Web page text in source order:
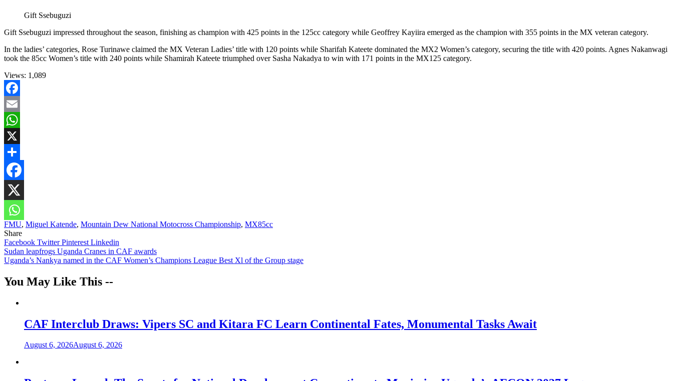
Gift Ssebuguzi
Gift Ssebuguzi impressed throughout the season, finishing as champion with 425 points in the 125cc category while Geoffrey Kayiira emerged as the champion with 355 points in the MX veteran category.
In the ladies’ categories, Rose Turinawe claimed the MX Veteran Ladies’ title with 120 points while Sharifah Kateete dominated the MX2 Women’s category, securing the title with 420 points. Agnes Nakanwagi
took the 85cc Women’s title with 240 points while Shamirah Kateete triumphed over Sasha Nakadya to win with 171 points in the MX125 category.
Views: 1,089
Facebook
Email
WhatsApp
X
Share
FMU, Miguel Katende, Mountain Dew National Motocross Championship, MX85cc
Share
Facebook TwitterPinterest Linkedin
Post
navigation
Sudan leapfrogs Uganda Cranes in CAF awards
Uganda’s Nankya named in the CAF Women’s Champions League Best Xl of the Group stage
You May Like This --
CAF Interclub Draws: Vipers SC and Kitara FC Learn Continental Fates, Monumental Tasks Await
August 6, 2026August 6, 2026